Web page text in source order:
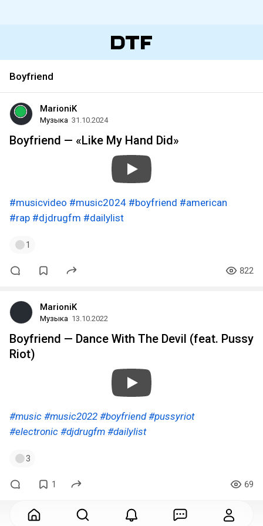
Boyfriend
MarioniK
Музыка 31.10.2024
Boyfriend — «Like My Hand Did»
#musicvideo #music2024 #boyfriend #american
#rap #djdrugfm #dailylist
1
822
MarioniK
Музыка 13.10.2022
Boyfriend — Dance With The Devil (feat. Pussy
Riot)
#music #music2022 #boyfriend #pussyriot
#electronic #djdrugfm #dailylist
3
1 69